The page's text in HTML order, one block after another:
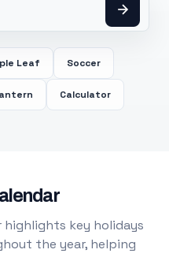
Leaf Soccer
Calculator
highlights key holidays
the year, helping